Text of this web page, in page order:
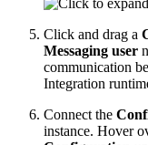
Click and drag a
Messaging user
communication
Integration
Connect the
instance. Hover